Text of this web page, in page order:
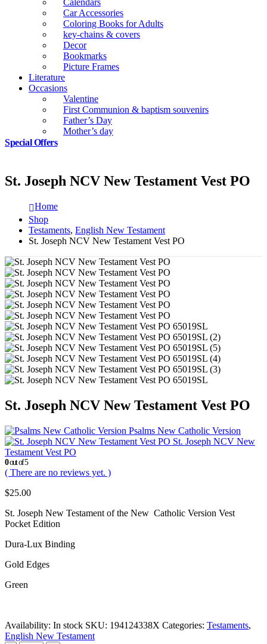
Calendars
Car Accessories
Coloring Books for Adults
key-chains & covers
Decor
Bookmarks
Picture Frames
Literature
Occasions
Valentine
First Communion & baptism souvenirs
Father’s Day
Mother’s day
Special Offers
St. Joseph NCV New Testament Vest PO
Home
Shop
Testaments, English New Testament
St. Joseph NCV New Testament Vest PO
St. Joseph NCV New Testament Vest PO
Psalms New Catholic Version
St. Joseph NCV New
Testament Vest PO
0out of 5
( There are no reviews yet. )
$25.00
St. Joseph New Testament of the New Catholic Version Vest
Pocket Edition
Dura-Lux Binding
Gold Edges
Green
Availability: In stock SKU: 194124338X Categories: Testaments,
English New Testament